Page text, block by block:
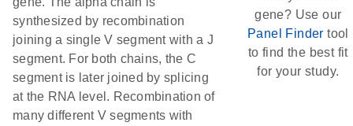
synthesized by recombination
joining a single V segment with a J
segment. For both chains, the C
segment is later joined by splicing
at the RNA level. Recombination of
many different V segments with
gene? Use our
Panel Finder tool
to find the best fit
for your study.